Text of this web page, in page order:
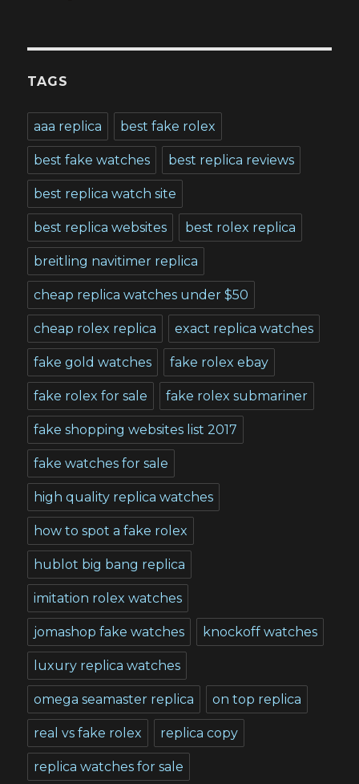
TAGS
aaa replica best fake rolex
best fake watches best replica reviews
best replica watch site
best replica websites best rolex replica
breitling navitimer replica
cheap replica watches under $50
cheap rolex replica exact replica watches
fake gold watches fake rolex ebay
fake rolex for sale fake rolex submariner
fake shopping websites list 2017
fake watches for sale
high quality replica watches
how to spot a fake rolex
hublot big bang replica
imitation rolex watches
jomashop fake watches knockoff watches
luxury replica watches
omega seamaster replica on top replica
real vs fake rolex replica copy
replica watches for sale